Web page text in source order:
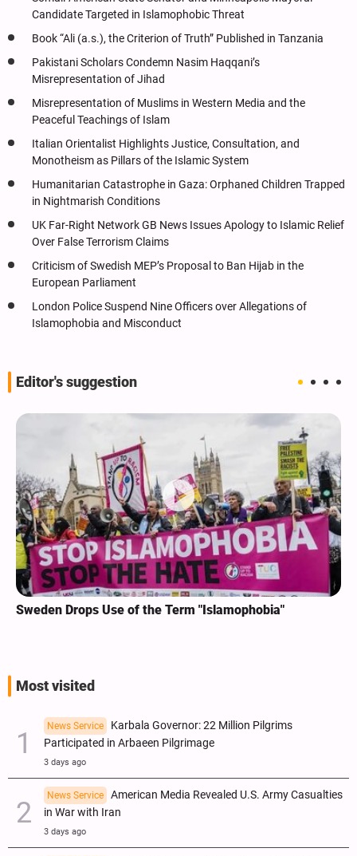
Candidate Targeted in Islamophobic Threat
Book “Ali (a.s.), the Criterion of Truth” Published in Tanzania
Pakistani Scholars Condemn Nasim Haqqani’s
Misrepresentation of Jihad
Misrepresentation of Muslims in Western Media and the
Peaceful Teachings of Islam
Italian Orientalist Highlights Justice, Consultation, and
Monotheism as Pillars of the Islamic System
Humanitarian Catastrophe in Gaza: Orphaned Children Trapped
in Nightmarish Conditions
UK Far-Right Network GB News Issues Apology to Islamic Relief
Over False Terrorism Claims
Criticism of Swedish MEP’s Proposal to Ban Hijab in the
European Parliament
London Police Suspend Nine Officers over Allegations of
Islamophobia and Misconduct
Editor's suggestion
Sweden Drops Use of the Term "Islamophobia"
Most visited
News Service
Karbala Governor: 22 Million Pilgrims
Participated in Arbaeen Pilgrimage
3 days ago
News Service
American Media Revealed U.S. Army Casualties
in War with Iran
3 days ago